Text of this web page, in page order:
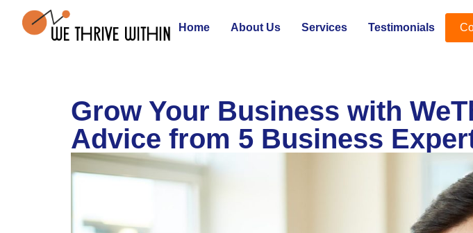
Home About Us Services Testimonials
Grow Your Business with
Advice from 5 Business